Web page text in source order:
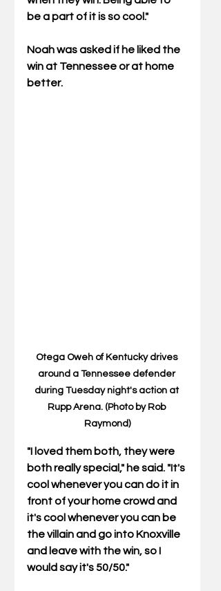
be a part of it is so cool."
Noah was asked if he liked the
win at Tennessee or at home
better.
Otega Oweh of Kentucky drives
around a Tennessee defender
during Tuesday night's action at
Rupp Arena. (Photo by Rob
Raymond)
"I loved them both, they were
both really special," he said. "It's
cool whenever you can do it in
front of your home crowd and
it's cool whenever you can be
the villain and go into Knoxville
and leave with the win, so I
would say it's 50/50."